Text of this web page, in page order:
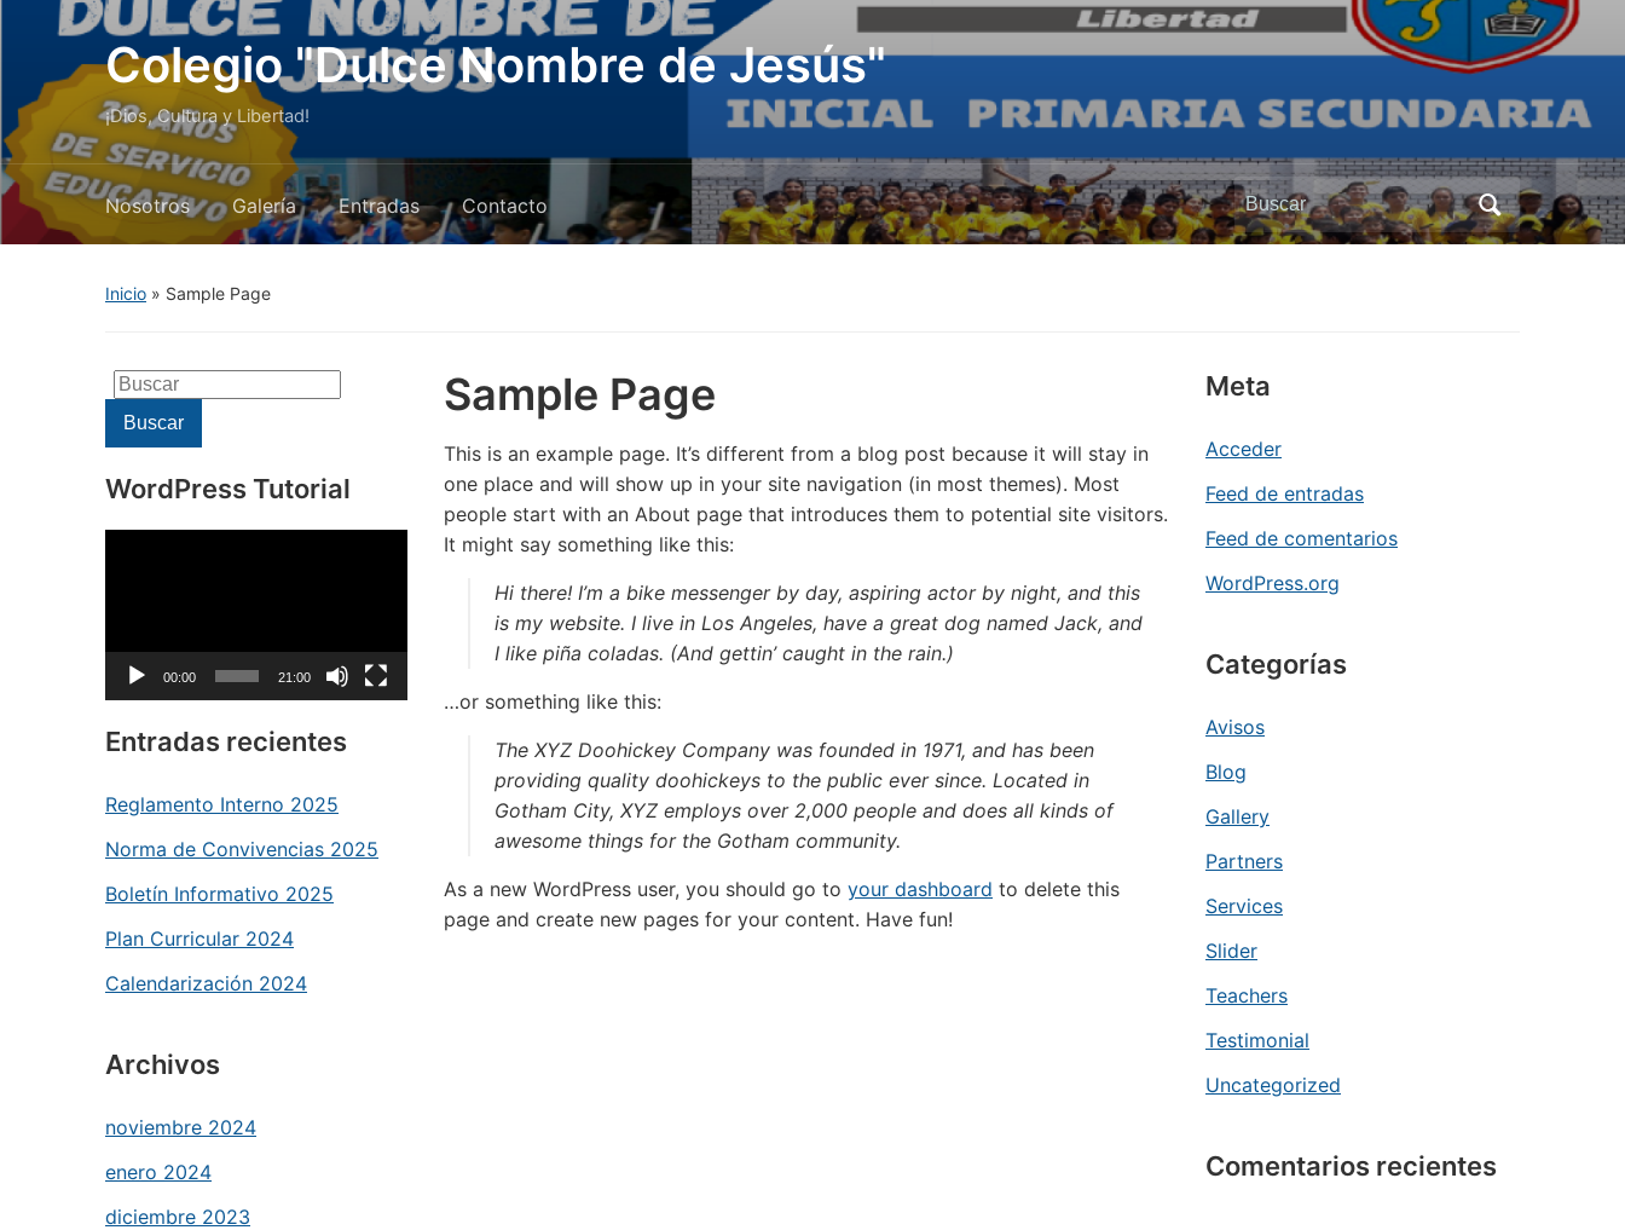
Colegio "Dulce Nombre de Jesús"
¡Dios, Cultura y Libertad!
Nosotros Galería Entradas Contacto Buscar:
Inicio » Sample Page
Buscar:
Buscar
WordPress Tutorial
00:00 21:00
Entradas recientes
Reglamento Interno 2025
Norma de Convivencias 2025
Boletín Informativo 2025
Plan Curricular 2024
Calendarización 2024
Archivos
noviembre 2024
enero 2024
diciembre 2023
Sample Page
This is an example page. It’s different from a blog post because it will stay in
one place and will show up in your site navigation (in most themes). Most
people start with an About page that introduces them to potential site visitors.
It might say something like this:
Hi there! I’m a bike messenger by day, aspiring actor by night, and this
is my website. I live in Los Angeles, have a great dog named Jack, and
I like piña coladas. (And gettin’ caught in the rain.)
…or something like this:
The XYZ Doohickey Company was founded in 1971, and has been
providing quality doohickeys to the public ever since. Located in
Gotham City, XYZ employs over 2,000 people and does all kinds of
awesome things for the Gotham community.
As a new WordPress user, you should go to your dashboard to delete this
page and create new pages for your content. Have fun!
Meta
Acceder
Feed de entradas
Feed de comentarios
WordPress.org
Categorías
Avisos
Blog
Gallery
Partners
Services
Slider
Teachers
Testimonial
Uncategorized
Comentarios recientes